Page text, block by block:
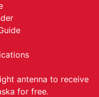
antenna to receive
for free.